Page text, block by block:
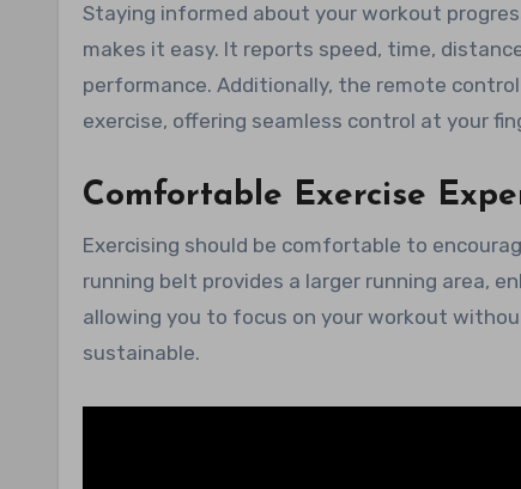
Staying informed about your workout
makes it easy. It reports speed, time,
performance. Additionally, the remote
exercise, offering seamless control at your
Comfortable Exercise
Exercising should be comfortable to
running belt provides a larger running area,
allowing you to focus on your workout
sustainable.